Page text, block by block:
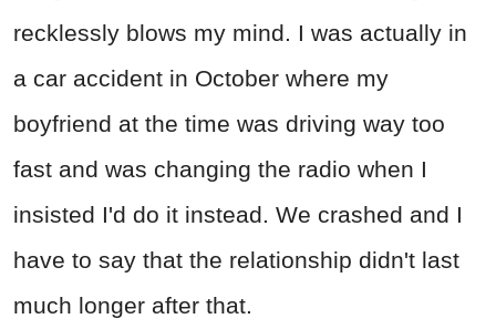
recklessly blows my mind. I was actually in
a car accident in October where my
boyfriend at the time was driving way too
fast and was changing the radio when I
insisted I'd do it instead. We crashed and I
have to say that the relationship didn't last
much longer after that.